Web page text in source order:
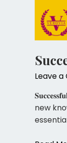
Leave
new